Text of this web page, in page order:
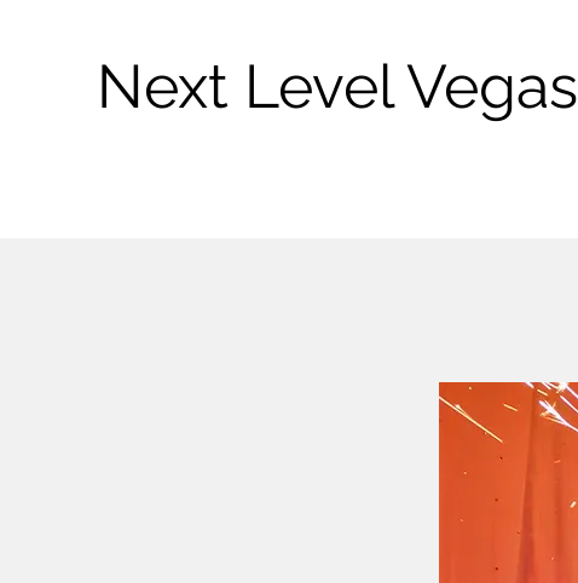
Next Level Vegas